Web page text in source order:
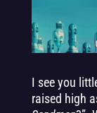
I see you
raised high